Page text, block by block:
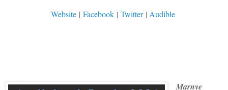
Website| Facebook| Twitter| Audible
Marnye